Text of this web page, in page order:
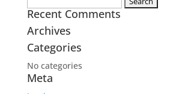
for:
Recent Comments
Archives
Categories
No categories
Meta